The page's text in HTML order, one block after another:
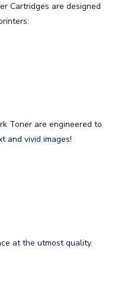
Cartridges are designed
Toner are engineered to
and vivid images!
at the utmost quality.